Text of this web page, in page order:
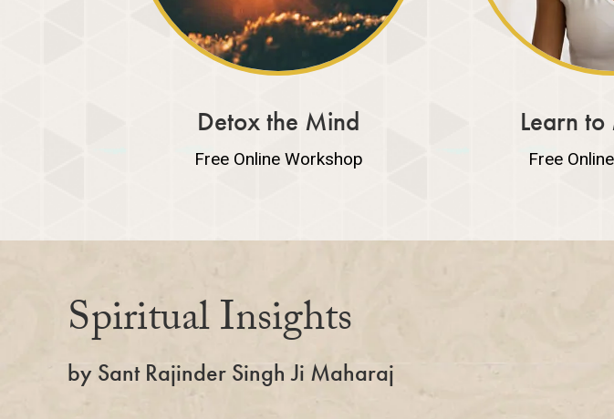
Detox the Mind
Free Online Workshop
Learn
Free
Spiritual Insights
by Sant Rajinder Singh Ji Maharaj